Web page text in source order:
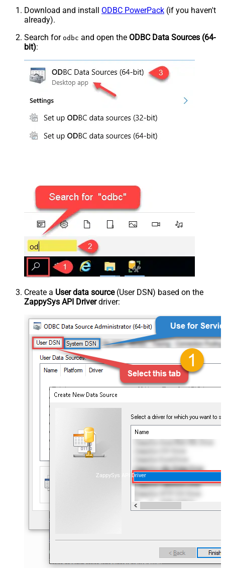
Download and install ODBC PowerPack (if you haven't
already).
Search for odbc and open the ODBC Data Sources (64-
bit):
Create a User data source(User DSN) based on the
ZappySys API Driverdriver:
ZappySys API Driver